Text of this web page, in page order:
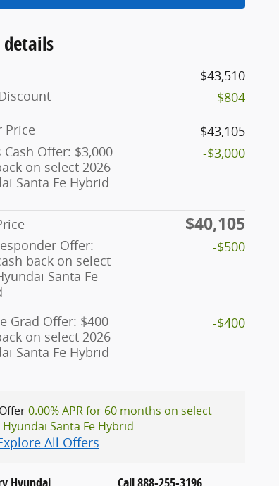
details
$43,510
-$804
Price
$43,105
Cash Offer: $3,000
on select 2026
Santa Fe Hybrid
-$3,000
$40,105
Offer:
back on select
Santa Fe
-$500
Grad Offer: $400
on select 2026
Santa Fe Hybrid
-$400
0.00% APR for 60 months on select
Hyundai Santa Fe Hybrid
All Offers